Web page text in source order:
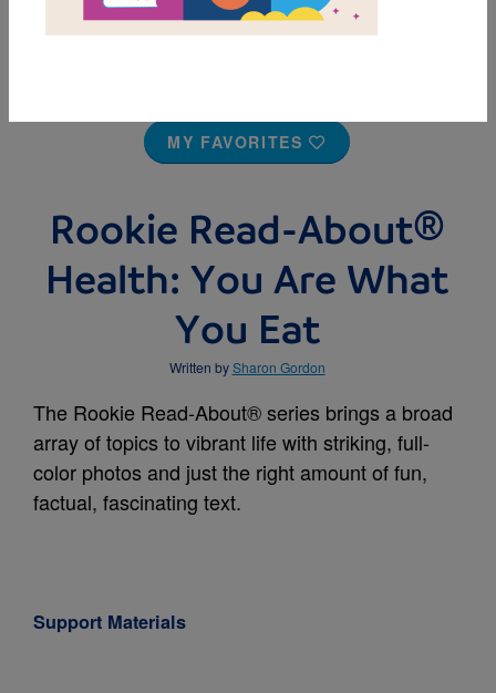
MY FAVORITES
Rookie Read-About®
Health: You Are What
You Eat
Written bySharon Gordon
The Rookie Read-About® series brings a broad
array of topics to vibrant life with striking, full-
color photos and just the right amount of fun,
factual, fascinating text.
Support Materials